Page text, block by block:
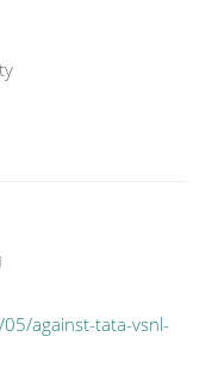
against-tata-vsnl-